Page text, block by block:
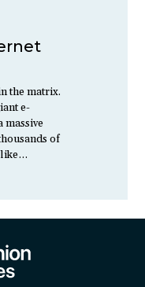
the matrix.
e-
massive
of
like…